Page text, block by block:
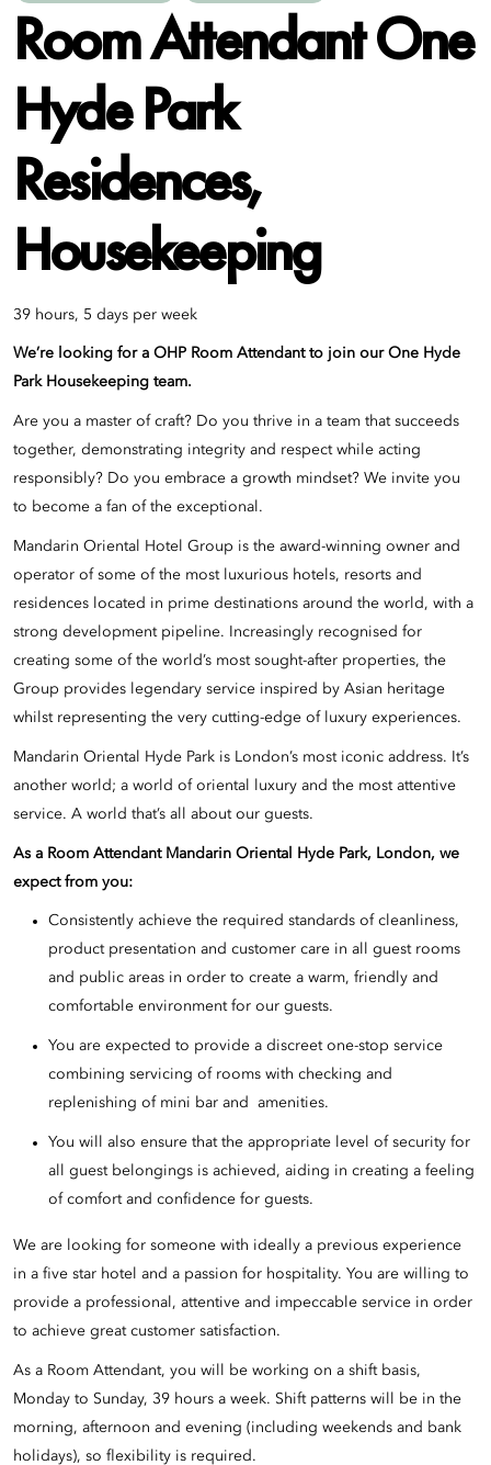
Room Attendant One
Hyde Park
Residences,
Housekeeping
39 hours, 5 days per week
We’re looking for a OHP Room Attendant to join our One Hyde
Park Housekeeping team.
Are you a master of craft? Do you thrive in a team that succeeds
together, demonstrating integrity and respect while acting
responsibly? Do you embrace a growth mindset? We invite you
to become a fan of the exceptional.
Mandarin Oriental Hotel Group is the award-winning owner and
operator of some of the most luxurious hotels, resorts and
residences located in prime destinations around the world, with a
strong development pipeline. Increasingly recognised for
creating some of the world’s most sought-after properties, the
Group provides legendary service inspired by Asian heritage
whilst representing the very cutting-edge of luxury experiences.
Mandarin Oriental Hyde Park is London’s most iconic address. It’s
another world; a world of oriental luxury and the most attentive
service. A world that’s all about our guests.
As a Room Attendant Mandarin Oriental Hyde Park, London, we
expect from you:
Consistently achieve the required standards of cleanliness,
product presentation and customer care in all guest rooms
and public areas in order to create a warm, friendly and
comfortable environment for our guests.
You are expected to provide a discreet one-stop service
combining servicing of rooms with checking and
replenishing of mini bar and amenities.
You will also ensure that the appropriate level of security for
all guest belongings is achieved, aiding in creating a feeling
of comfort and confidence for guests.
We are looking for someone with ideally a previous experience
in a five star hotel and a passion for hospitality. You are willing to
provide a professional, attentive and impeccable service in order
to achieve great customer satisfaction.
As a Room Attendant, you will be working on a shift basis,
Monday to Sunday, 39 hours a week. Shift patterns will be in the
morning, afternoon and evening (including weekends and bank
holidays), so flexibility is required.